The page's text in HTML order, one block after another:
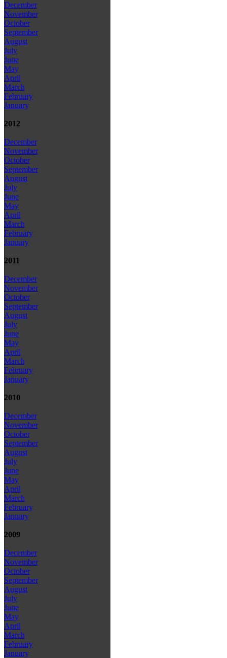
December
November
October
September
August
July
June
May
April
March
February
January
2012
December
November
October
September
August
July
June
May
April
March
February
January
2011
December
November
October
September
August
July
June
May
April
March
February
January
2010
December
November
October
September
August
July
June
May
April
March
February
January
2009
December
November
October
September
August
July
June
May
April
March
February
January